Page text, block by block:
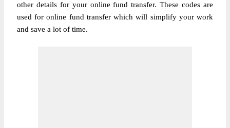
other details for your online fund transfer. These codes are
used for online fund transfer which will simplify your work
and save a lot of time.